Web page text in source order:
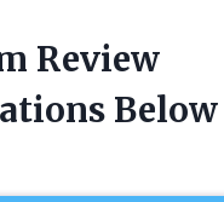
Review
Below